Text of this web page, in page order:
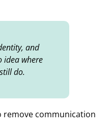
and
idea where
do.
remove communication